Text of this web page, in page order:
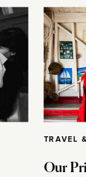
TRAVEL
Our